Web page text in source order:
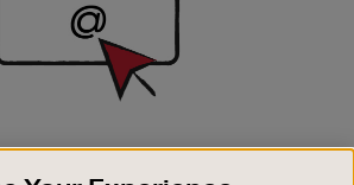
UP FOR EMAIL